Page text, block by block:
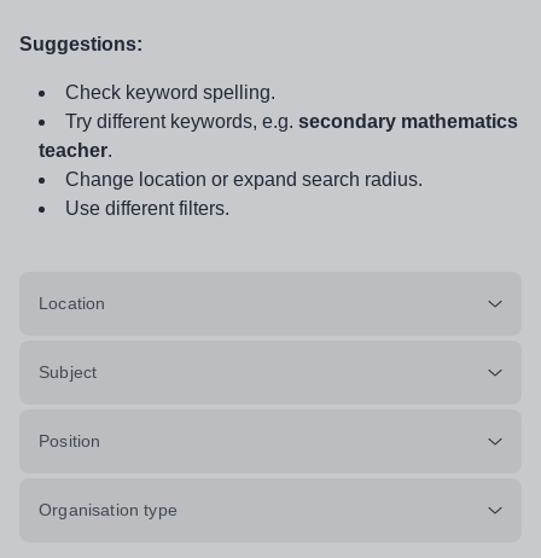
Suggestions:
Check keyword spelling.
Try different keywords, e.g. secondary mathematics
teacher.
Change location or expand search radius.
Use different filters.
Location
Subject
Position
Organisation type